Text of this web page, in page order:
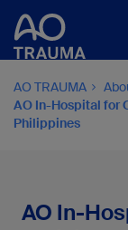
AO TRAUMA
AO In-Hospital for
Philippines
AO In-